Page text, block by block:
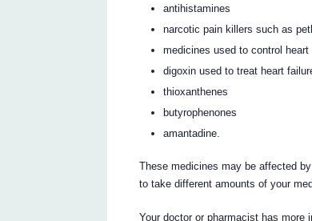
antihistamines
narcotic pain killers such as
medicines used to control heart
digoxin used to treat heart
thioxanthenes
butyrophenones
amantadine.
These medicines may be affected
to take different amounts of your
Your doctor or pharmacist has more